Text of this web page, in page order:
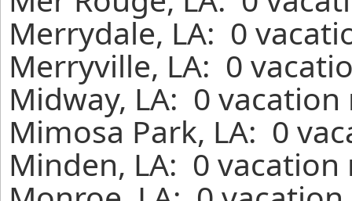
Merrydale, LA: 0
Merryville, LA: 0
Midway, LA: 0
Mimosa Park, LA: 0
Minden, LA: 0